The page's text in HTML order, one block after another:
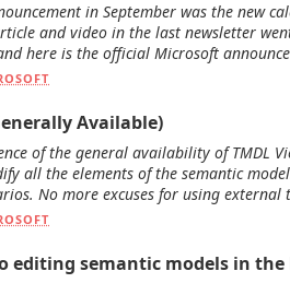
in September was the new
and video in the last newsletter
here is the official Microsoft
Available)
of the general availability of TMDL
all the elements of the semantic
No more excuses for using external
editing semantic models in the